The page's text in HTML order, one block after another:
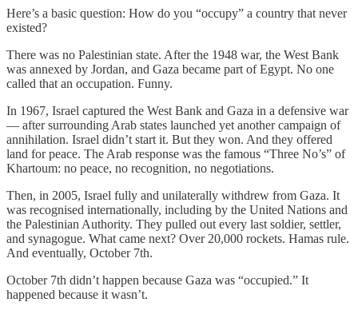
Here’s a basic question: How do you “occupy” a country that never
existed?
There was no Palestinian state. After the 1948 war, the West Bank
was annexed by Jordan, and Gaza became part of Egypt. No one
called that an occupation. Funny.
In 1967, Israel captured the West Bank and Gaza in a defensive war
— after surrounding Arab states launched yet another campaign of
annihilation. Israel didn’t start it. But they won. And they offered
land for peace. The Arab response was the famous “Three No’s” of
Khartoum: no peace, no recognition, no negotiations.
Then, in 2005, Israel fully and unilaterally withdrew from Gaza. It
was recognised internationally, including by the United Nations and
the Palestinian Authority. They pulled out every last soldier, settler,
and synagogue. What came next? Over 20,000 rockets. Hamas rule.
And eventually, October 7th.
October 7th didn’t happen because Gaza was “occupied.” It
happened because it wasn’t.